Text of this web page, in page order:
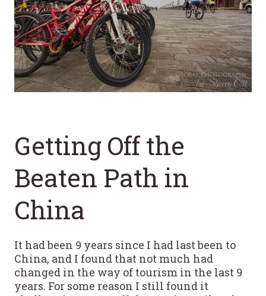
Getting Off the
Beaten Path in
China
It had been 9 years since I had last been to
China, and I found that not much had
changed in the way of tourism in the last 9
years. For some reason I still found it